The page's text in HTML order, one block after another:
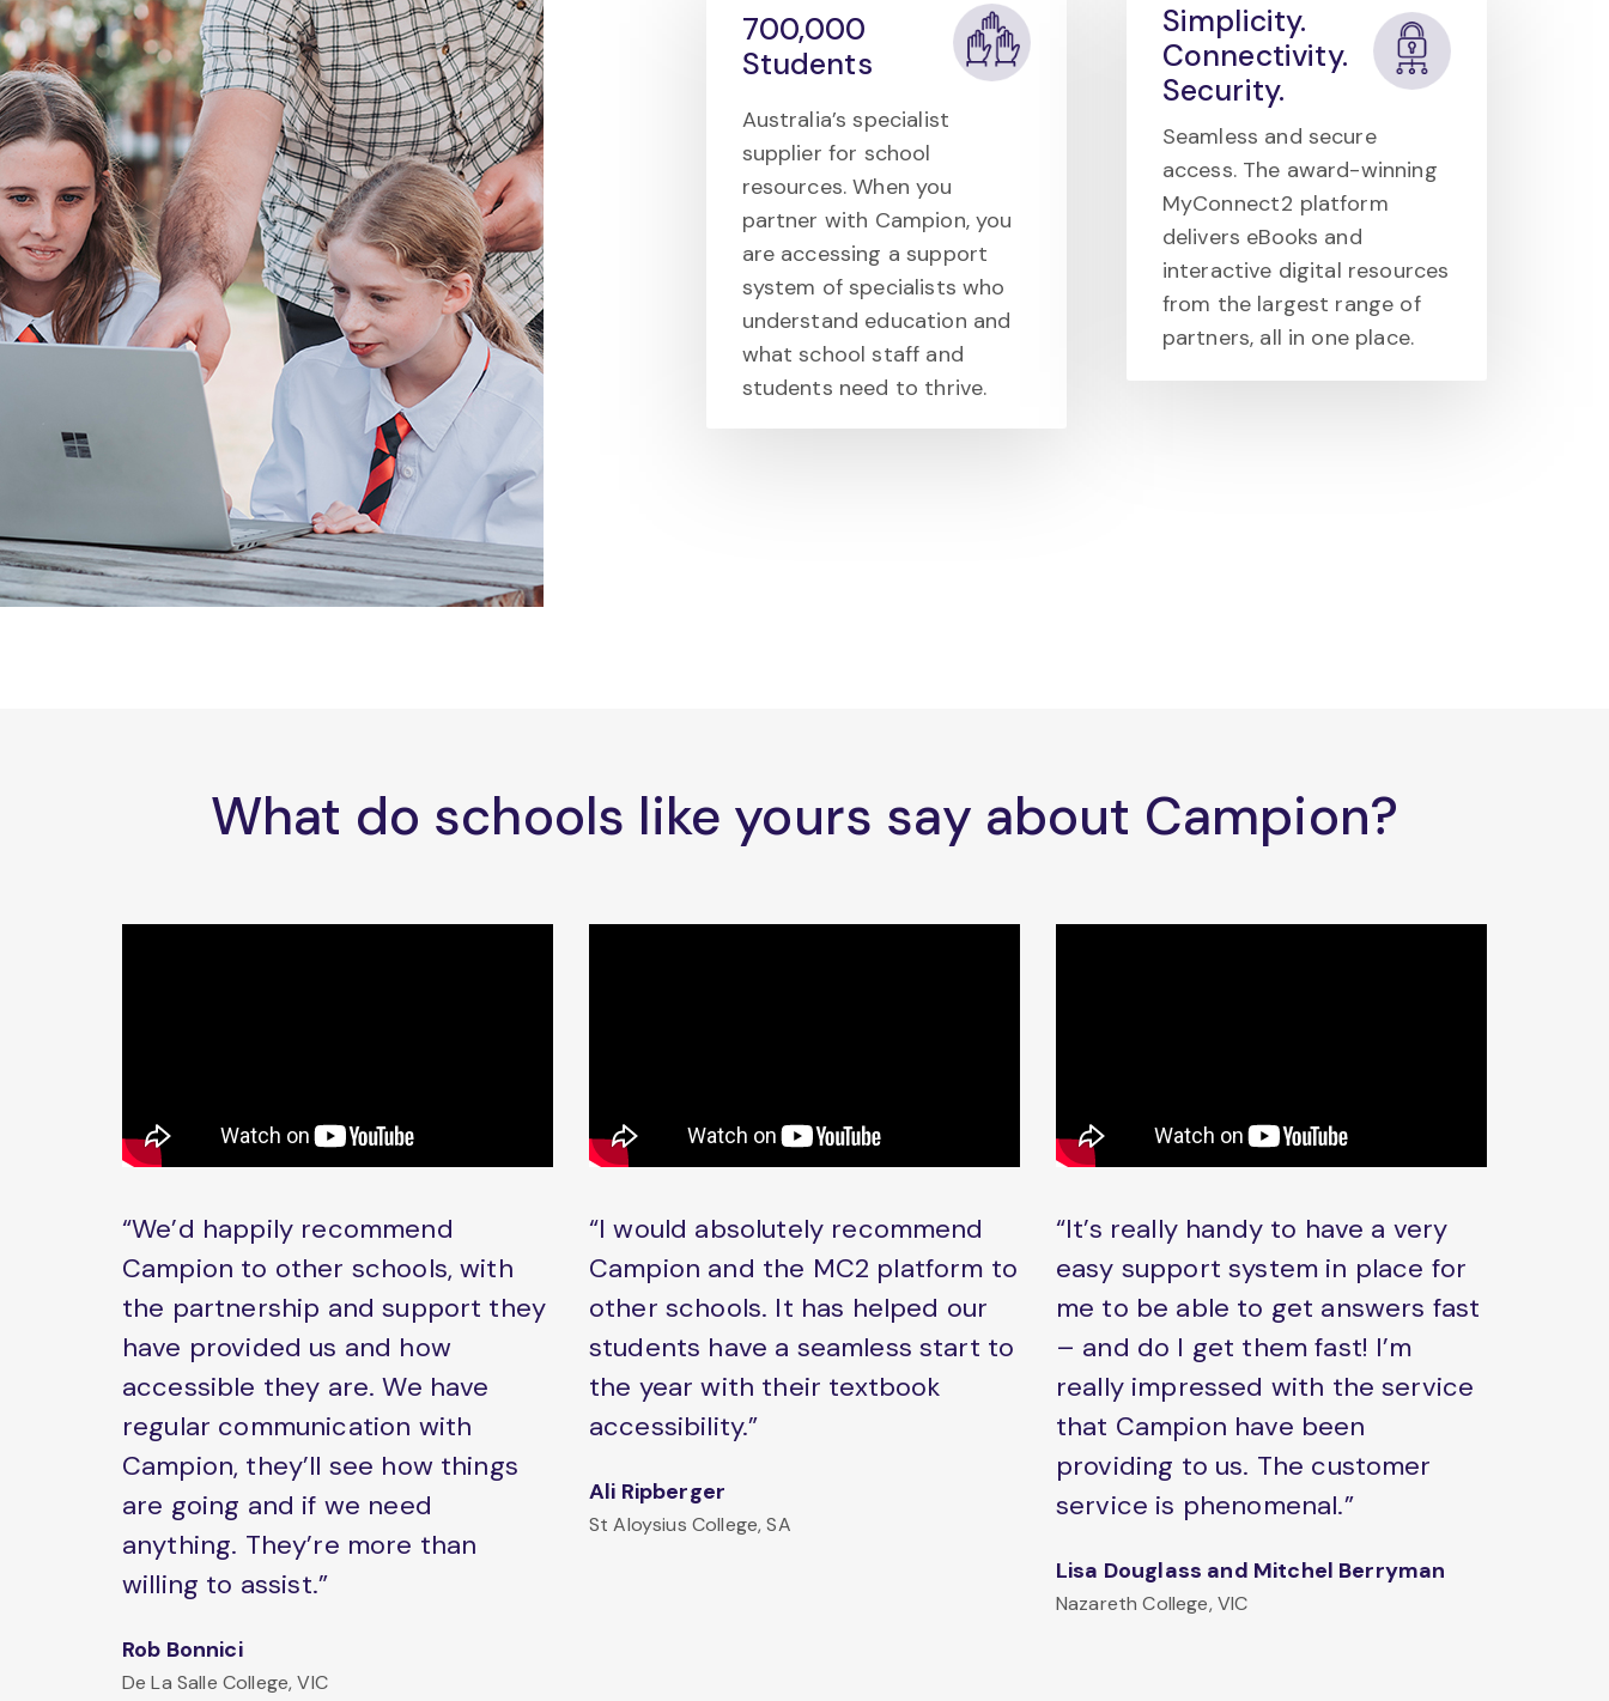
700,000
Students
Australia’s specialist
supplier for school
resources. When you
partner with Campion, you
are accessing a support
system of specialists who
understand education and
what school staff and
students need to thrive.
Simplicity.
Connectivity.
Security.
Seamless and secure
access. The award-winning
MyConnect2 platform
delivers eBooks and
interactive digital resources
from the largest range of
partners, all in one place.
What do schools like yours say about Campion?
“We’d happily recommend
Campion to other schools, with
the partnership and support they
have provided us and how
accessible they are. We have
regular communication with
Campion, they’ll see how things
are going and if we need
anything. They’re more than
willing to assist.”
Rob Bonnici
De La Salle College, VIC
“I would absolutely recommend
Campion and the MC2 platform to
other schools. It has helped our
students have a seamless start to
the year with their textbook
accessibility.”
Ali Ripberger
St Aloysius College, SA
“It’s really handy to have a very
easy support system in place for
me to be able to get answers fast
– and do I get them fast! I’m
really impressed with the service
that Campion have been
providing to us. The customer
service is phenomenal.”
Lisa Douglass and Mitchel Berryman
Nazareth College, VIC